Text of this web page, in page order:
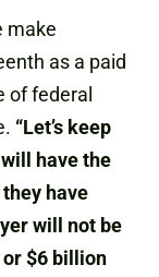
make
as a paid
of federal
“Let’s keep
will have the
have
will not be
$6 billion